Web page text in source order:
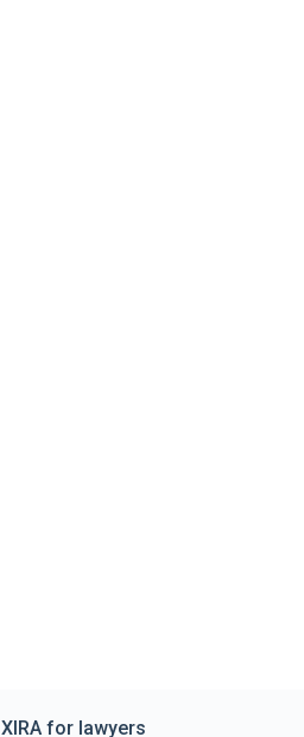
XIRA for lawyers